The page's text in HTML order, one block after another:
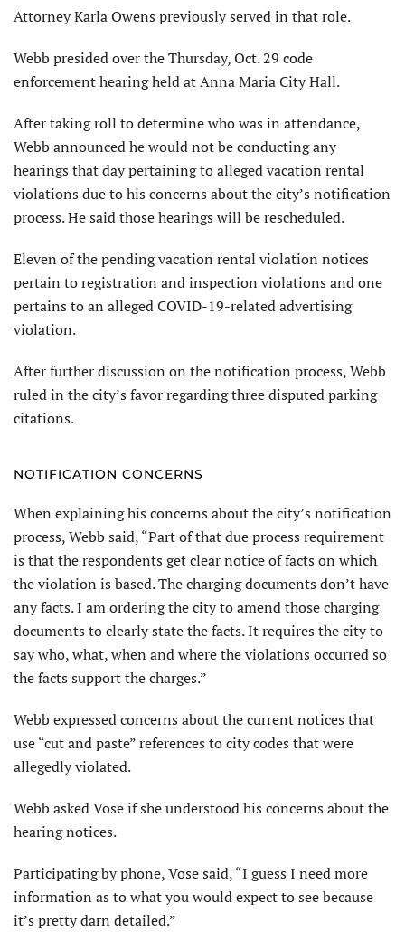
Attorney Karla Owens previously served in that role.
Webb presided over the Thursday, Oct. 29 code
enforcement hearing held at Anna Maria City Hall.
After taking roll to determine who was in attendance,
Webb announced he would not be conducting any
hearings that day pertaining to alleged vacation rental
violations due to his concerns about the city’s notification
process. He said those hearings will be rescheduled.
Eleven of the pending vacation rental violation notices
pertain to registration and inspection violations and one
pertains to an alleged COVID-19-related advertising
violation.
After further discussion on the notification process, Webb
ruled in the city’s favor regarding three disputed parking
citations.
NOTIFICATION CONCERNS
When explaining his concerns about the city’s notification
process, Webb said, “Part of that due process requirement
is that the respondents get clear notice of facts on which
the violation is based. The charging documents don’t have
any facts. I am ordering the city to amend those charging
documents to clearly state the facts. It requires the city to
say who, what, when and where the violations occurred so
the facts support the charges.”
Webb expressed concerns about the current notices that
use “cut and paste” references to city codes that were
allegedly violated.
Webb asked Vose if she understood his concerns about the
hearing notices.
Participating by phone, Vose said, “I guess I need more
information as to what you would expect to see because
it’s pretty darn detailed.”